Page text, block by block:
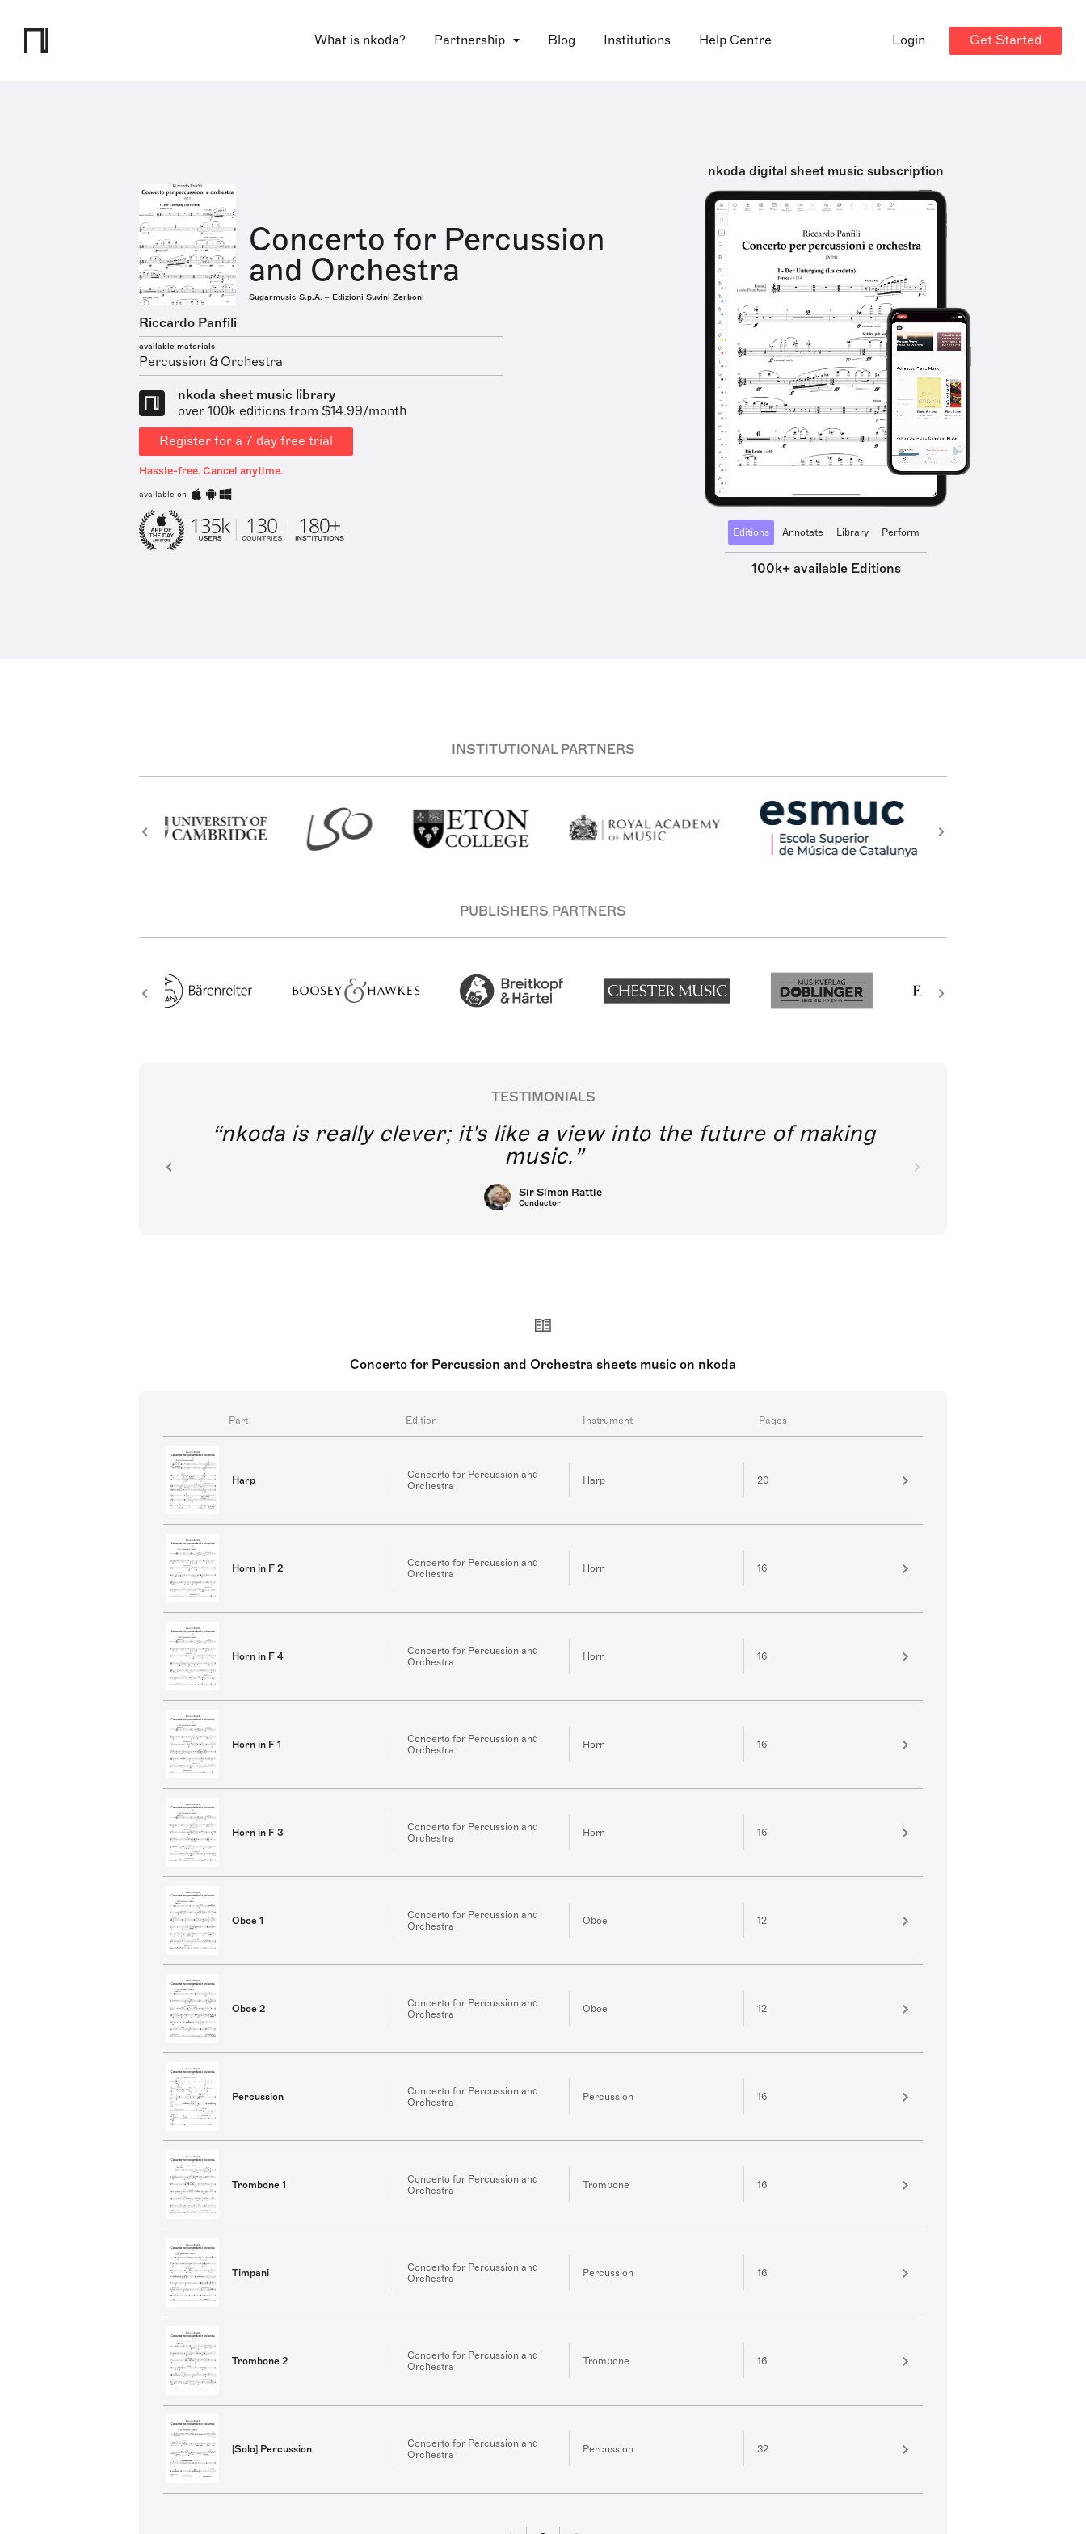
What is nkoda? Partnership Blog Institutions Help Centre Login Get Started
Concerto for Percussion
and Orchestra
Sugarmusic S.p.A. – Edizioni Suvini Zerboni
Riccardo Panfili
available materials
Percussion & Orchestra
nkoda sheet music library
over 100k editions from $14.99/month
Register for a 7 day free trial
Hassle-free. Cancel anytime.
available on
nkoda digital sheet music subscription
Editions Annotate Library Perform
100k+ available Editions
INSTITUTIONAL PARTNERS
PUBLISHERS PARTNERS
TESTIMONIALS
nkoda is really clever; it's like a view into the future of making
music.
Sir Simon Rattle
Conductor
Concerto for Percussion and Orchestra sheets music on nkoda
Part Edition Instrument Pages
Harp
Concerto for Percussion and
Orchestra
Harp 20
Horn in F 2
Concerto for Percussion and
Orchestra
Horn 16
Horn in F 4
Concerto for Percussion and
Orchestra
Horn 16
Horn in F 1
Concerto for Percussion and
Orchestra
Horn 16
Horn in F 3
Concerto for Percussion and
Orchestra
Horn 16
Oboe 1
Concerto for Percussion and
Orchestra
Oboe 12
Oboe 2
Concerto for Percussion and
Orchestra
Oboe 12
Percussion
Concerto for Percussion and
Orchestra
Percussion 16
Trombone 1
Concerto for Percussion and
Orchestra
Trombone 16
Timpani
Concerto for Percussion and
Orchestra
Percussion 16
Trombone 2
Concerto for Percussion and
Orchestra
Trombone 16
[Solo] Percussion
Concerto for Percussion and
Orchestra
Percussion 32